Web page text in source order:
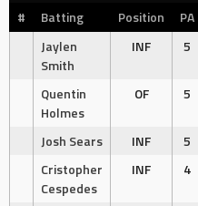
# Batting Position PA
Jaylen
Smith
INF 5
Quentin
Holmes
OF 5
Josh Sears INF 5
Cristopher
Cespedes
INF 4